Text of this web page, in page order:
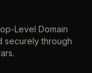
Level Domain
securely through